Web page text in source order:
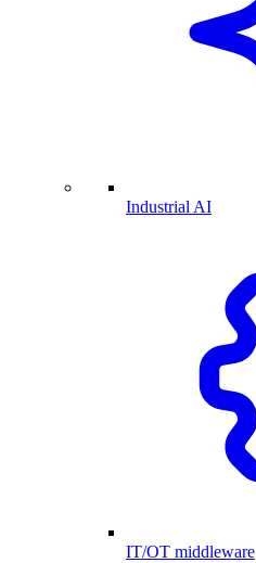
Industrial AI
IT/OT middleware